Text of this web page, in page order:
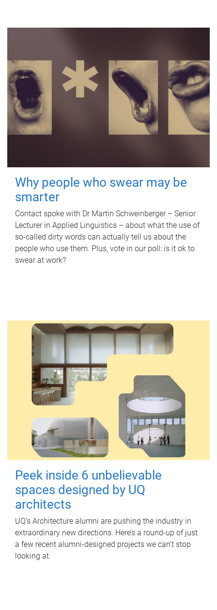
Why people who swear may be
smarter
Contact spoke with Dr Martin Schweinberger – Senior
Lecturer in Applied Linguistics – about what the use of
so-called dirty words can actually tell us about the
people who use them. Plus, vote in our poll: is it ok to
swear at work?
Peek inside 6 unbelievable
spaces designed by UQ
architects
UQ's Architecture alumni are pushing the industry in
extraordinary new directions. Here’s a round-up of just
a few recent alumni-designed projects we can’t stop
looking at.